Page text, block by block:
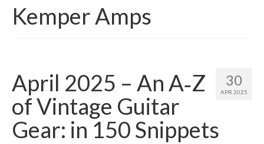
Kemper Amps
30
APR 2025
April 2025 – An A‑Z
of Vintage Guitar
Gear: in 150 Snippets